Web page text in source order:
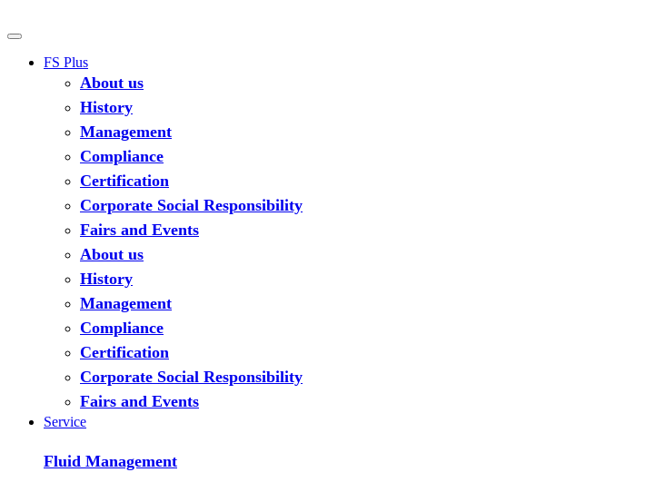
FS Plus
About us
History
Management
Compliance
Certification
Corporate Social Responsibility
Fairs and Events
About us
History
Management
Compliance
Certification
Corporate Social Responsibility
Fairs and Events
Service
Fluid Management